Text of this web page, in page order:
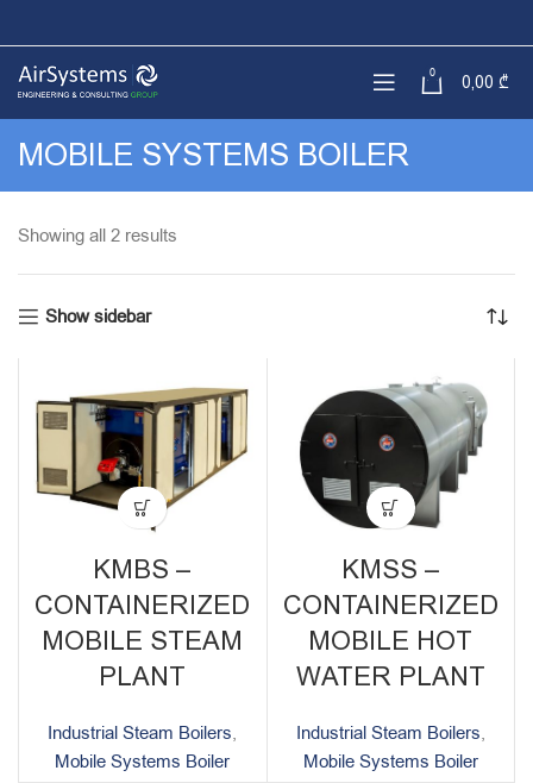
0 0,00 ₾
MOBILE SYSTEMS BOILER
Showing all 2 results
Show sidebar
KMBS –
CONTAINERIZED
MOBILE STEAM
PLANT
Industrial Steam Boilers,
Mobile Systems Boiler
KMSS –
CONTAINERIZED
MOBILE HOT
WATER PLANT
Industrial Steam Boilers,
Mobile Systems Boiler